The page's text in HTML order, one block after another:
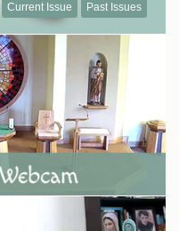
Current Issue Past Issues